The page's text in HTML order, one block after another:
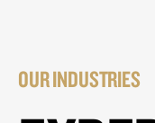
OUR INDUSTRIES